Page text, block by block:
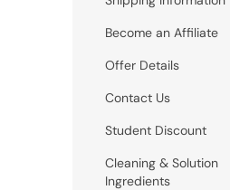
Become an Affiliate
Offer Details
Contact Us
Student Discount
Cleaning & Solution
Ingredients